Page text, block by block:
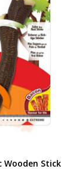
Wooden Stick